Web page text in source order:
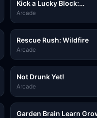
Kick a Lucky Block:
Tsunami Football
Arcade
Rescue Rush: Wildfire
Arcade
Not Drunk Yet!
Arcade
Garden Brain Learn